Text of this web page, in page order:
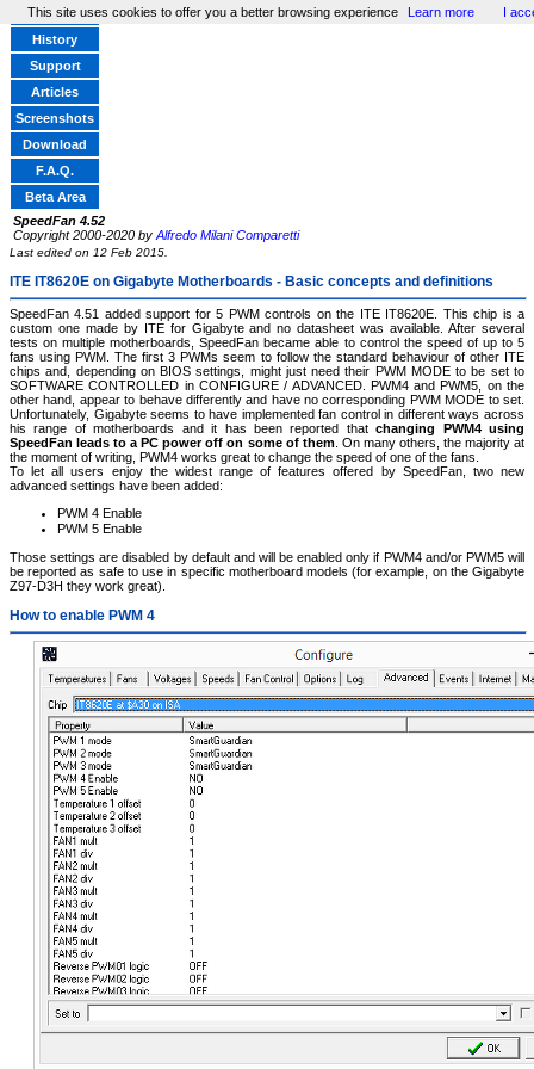
Home
History
Support
Articles
Screenshots
Download
F.A.Q.
Beta Area
SpeedFan 4.52
Copyright 2000-2020 by Alfredo Milani Comparetti
Last edited on 12 Feb 2015.
ITE IT8620E on Gigabyte Motherboards - Basic concepts and definitions
SpeedFan 4.51 added support for 5 PWM controls on the ITE IT8620E. This chip is a
custom one made by ITE for Gigabyte and no datasheet was available. After several
tests on multiple motherboards, SpeedFan became able to control the speed of up to 5
fans using PWM. The first 3 PWMs seem to follow the standard behaviour of other ITE
chips and, depending on BIOS settings, might just need their PWM MODE to be set to
SOFTWARE CONTROLLED in CONFIGURE / ADVANCED. PWM4 and PWM5, on the
other hand, appear to behave differently and have no corresponding PWM MODE to set.
Unfortunately, Gigabyte seems to have implemented fan control in different ways across
his range of motherboards and it has been reported thatchanging PWM4 using
SpeedFan leads to a PC power off on some of them. On many others, the majority at
the moment of writing, PWM4 works great to change the speed of one of the fans.
To let all users enjoy the widest range of features offered by SpeedFan, two new
advanced settings have been added:
PWM 4 Enable
PWM 5 Enable
Those settings are disabled by default and will be enabled only if PWM4 and/or PWM5 will
be reported as safe to use in specific motherboard models (for example, on the Gigabyte
Z97-D3H they work great).
How to enable PWM 4
This site uses cookies to offer you a better browsing experience Learn more I